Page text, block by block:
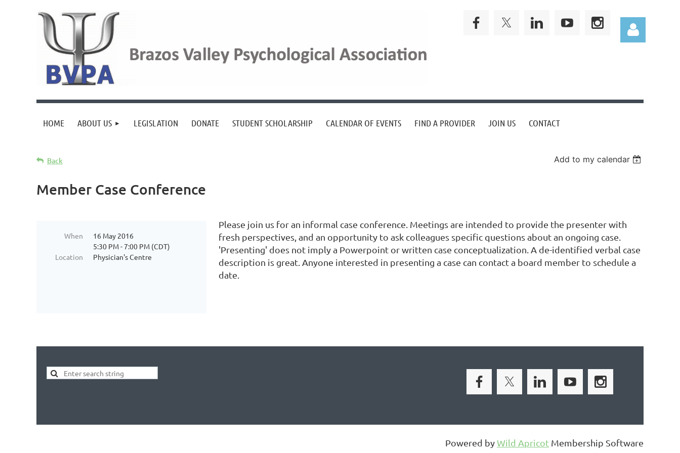
HOME ABOUT US LEGISLATION DONATE STUDENT SCHOLARSHIP CALENDAR OF EVENTS FIND A PROVIDER JOIN US CONTACT
Back Add to my calendar
Member Case Conference
When
16 May 2016
5:30 PM - 7:00 PM (CDT)
Location
Physician's Centre
Please join us for an informal case conference. Meetings are intended to provide the presenter with
fresh perspectives, and an opportunity to ask colleagues specific questions about an ongoing case.
'Presenting' does not imply a Powerpoint or written case conceptualization. A de-identified verbal case
description is great. Anyone interested in presenting a case can contact a board member to schedule a
date.
Powered byWild Apricot Membership Software